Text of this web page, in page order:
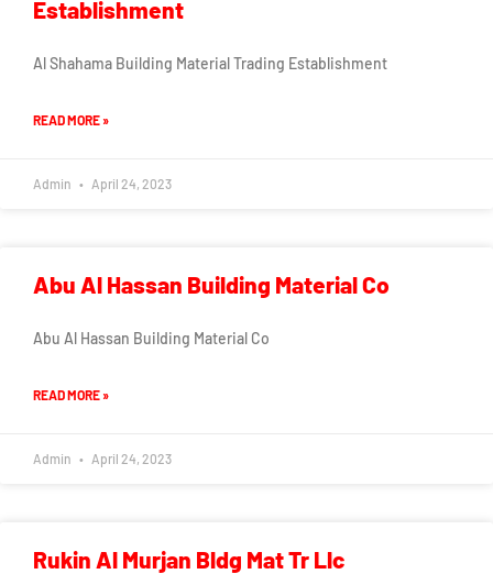
Establishment
Al Shahama Building Material Trading Establishment
READ MORE »
Admin April 24, 2023
Abu Al Hassan Building Material Co
Abu Al Hassan Building Material Co
READ MORE »
Admin April 24, 2023
Rukin Al Murjan Bldg Mat Tr Llc